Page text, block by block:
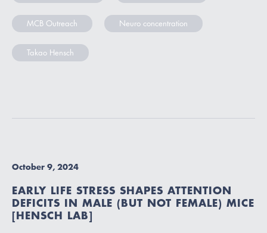
MCB Outreach Neuro concentration
Takao Hensch
October 9, 2024
EARLY LIFE STRESS SHAPES ATTENTION
DEFICITS IN MALE (BUT NOT FEMALE) MICE
[HENSCH LAB]